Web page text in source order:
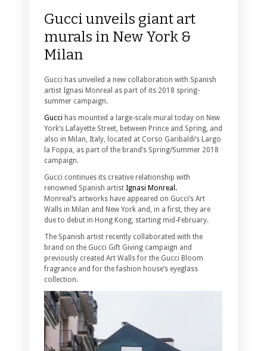
Gucci unveils giant art
murals in New York &
Milan
Gucci has unveiled a new collaboration with Spanish
artist Ignasi Monreal as part of its 2018 spring-
summer campaign.
Gucci has mounted a large-scale mural today on New
York’s Lafayette Street, between Prince and Spring, and
also in Milan, Italy, located at Corso Garibaldi’s Largo
la Foppa, as part of the brand’s Spring/Summer 2018
campaign.
Gucci continues its creative relationship with
renowned Spanish artist Ignasi Monreal.
Monreal’s artworks have appeared on Gucci’s Art
Walls in Milan and New York and, in a first, they are
due to debut in Hong Kong, starting mid-February.
The Spanish artist recently collaborated with the
brand on the Gucci Gift Giving campaign and
previously created Art Walls for the Gucci Bloom
fragrance and for the fashion house’s eyeglass
collection.